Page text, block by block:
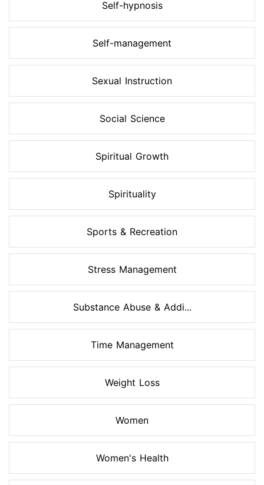
Self-hypnosis
Self-management
Sexual Instruction
Social Science
Spiritual Growth
Spirituality
Sports & Recreation
Stress Management
Substance Abuse & Addi...
Time Management
Weight Loss
Women
Women's Health